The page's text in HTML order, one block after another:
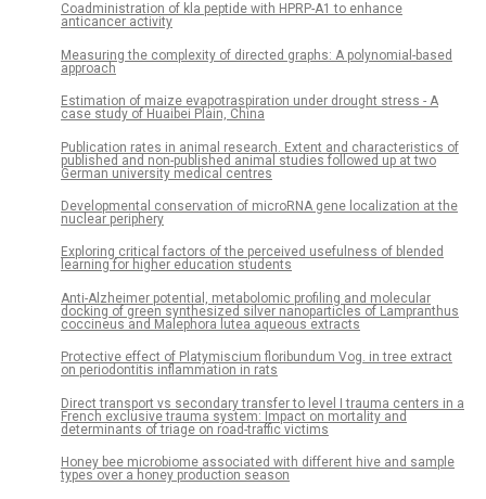
Coadministration of kla peptide with HPRP-A1 to enhance
anticancer activity
Measuring the complexity of directed graphs: A polynomial-based
approach
Estimation of maize evapotraspiration under drought stress - A
case study of Huaibei Plain, China
Publication rates in animal research. Extent and characteristics of
published and non-published animal studies followed up at two
German university medical centres
Developmental conservation of microRNA gene localization at the
nuclear periphery
Exploring critical factors of the perceived usefulness of blended
learning for higher education students
Anti-Alzheimer potential, metabolomic profiling and molecular
docking of green synthesized silver nanoparticles of Lampranthus
coccineus and Malephora lutea aqueous extracts
Protective effect of Platymiscium floribundum Vog. in tree extract
on periodontitis inflammation in rats
Direct transport vs secondary transfer to level I trauma centers in a
French exclusive trauma system: Impact on mortality and
determinants of triage on road-traffic victims
Honey bee microbiome associated with different hive and sample
types over a honey production season